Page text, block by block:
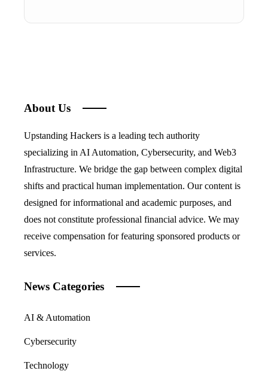
About Us
Upstanding Hackers is a leading tech authority
specializing in AI Automation, Cybersecurity, and Web3
Infrastructure. We bridge the gap between complex digital
shifts and practical human implementation. Our content is
designed for informational and academic purposes, and
does not constitute professional financial advice. We may
receive compensation for featuring sponsored products or
services.
News Categories
AI & Automation
Cybersecurity
Technology